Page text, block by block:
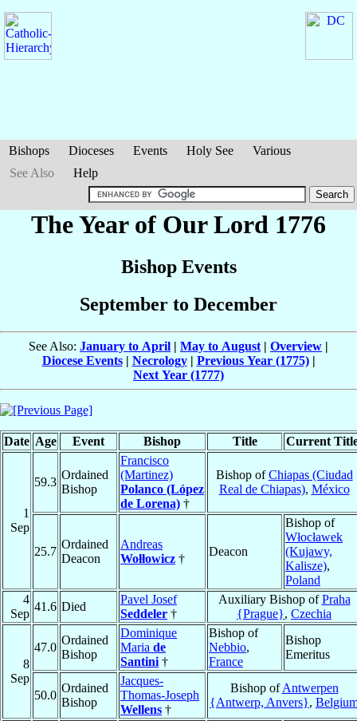
Bishops Dioceses Events Holy See
Various
See Also
Help
The Year of Our Lord 1776
Bishop Events
September to December
See Also: January to April | May to August | Overview |
Diocese Events| Necrology| Previous Year (1775)|
Next Year (1777)
Date Age Event Bishop Title Current
1
Sep
59.3
Ordained
Bishop
Francisco
(Martinez)
Polanco (López
de Lorena) †
Bishop ofChiapas (Ciudad
Real de Chiapas), México
25.7
Ordained
Deacon
Andreas
Wołłowicz †
Deacon
Bishop of
Włocławek
(Kujawy,
Kalisze),
Poland
4
Sep
41.6 Died
Pavel Josef
Seddeler †
Auxiliary Bishop ofPraha
{Prague}, Czechia
8
Sep
47.0
Ordained
Bishop
Dominique
Maria de
Santini †
Bishop of
Nebbio,
France
Bishop
Emeritus
50.0
Ordained
Bishop
Jacques-
Thomas-Joseph
Wellens †
Bishop ofAntwerpen
{Antwerp, Anvers},